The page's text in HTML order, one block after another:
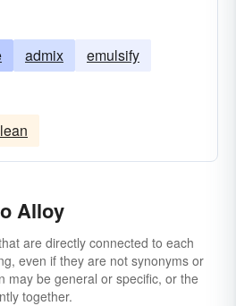
admix emulsify
Alloy
are directly connected to each
even if they are not synonyms or
may be general or specific, or the
together.